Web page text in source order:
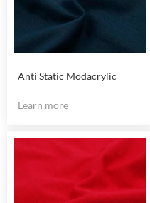
Anti Static Modacrylic
Learn more